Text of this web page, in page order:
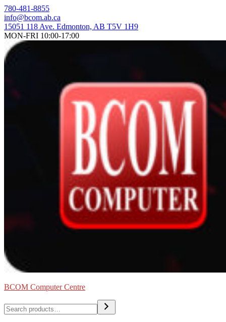
Skip
to
content
780-481-8855
info@bcom.ab.ca
15051 118 Ave. Edmonton, AB T5V 1H9
MON-FRI 10:00-17:00
BCOM Computer Centre
Search